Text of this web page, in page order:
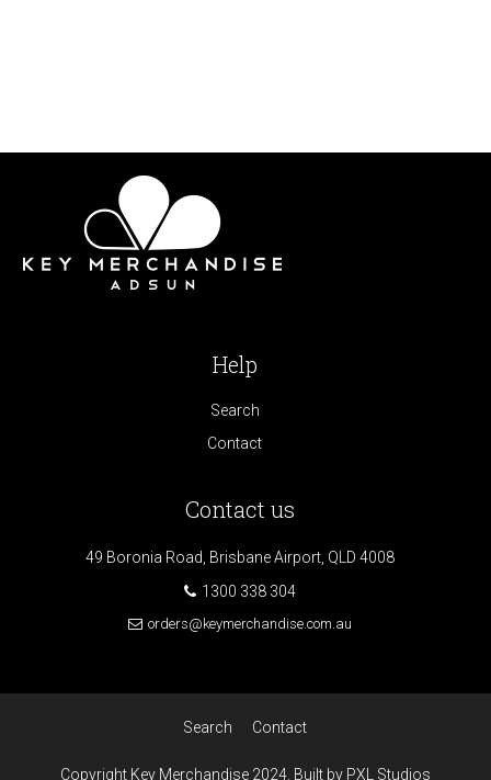
Help
Search
Contact
Contact us
49 Boronia Road, Brisbane Airport, QLD 4008
1300 338 304
orders@keymerchandise.com.au
Search Contact
Copyright Key Merchandise 2024. Built by PXL Studios